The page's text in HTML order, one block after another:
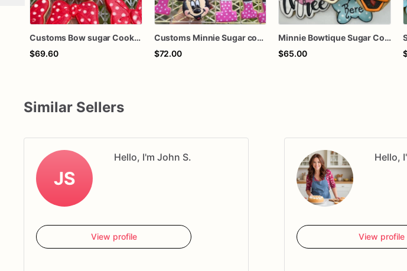
Customs Bow sugar Cookies
$69.60
Customs Minnie Sugar cookies
$72.00
Minnie Bowtique Sugar Cookies - Set of 12 Bow-tiful Delights
$65.00
Similar Sellers
JS
Hello, I'm John S.
View profile
Hello,
View profile